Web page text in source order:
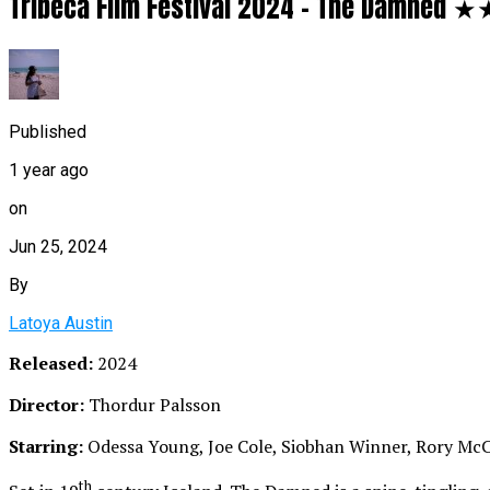
Published
1 year ago
on
Jun 25, 2024
By
Latoya Austin
Released: 2024
Director: Thordur Palsson
Starring: Odessa Young, Joe Cole, Siobhan Winner, Rory
th